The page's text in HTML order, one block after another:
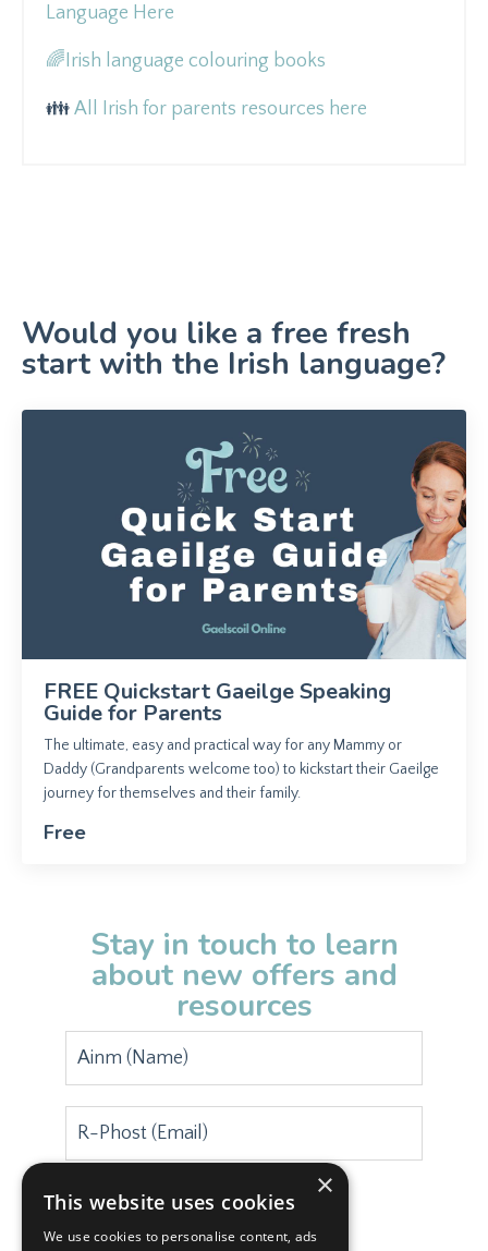
Language Here
🌈 Irish language colouring books
👪 All Irish for parents resources here
Would you like a free fresh
start with the Irish language?
FREE Quickstart Gaeilge Speaking
Guide for Parents
The ultimate, easy and practical way for any Mammy or
Daddy (Grandparents welcome too) to kickstart their Gaeilge
journey for themselves and their family.
Free
Stay in touch to learn
about new offers and
resources
×
This website uses cookies
We use cookies to personalise content, ads